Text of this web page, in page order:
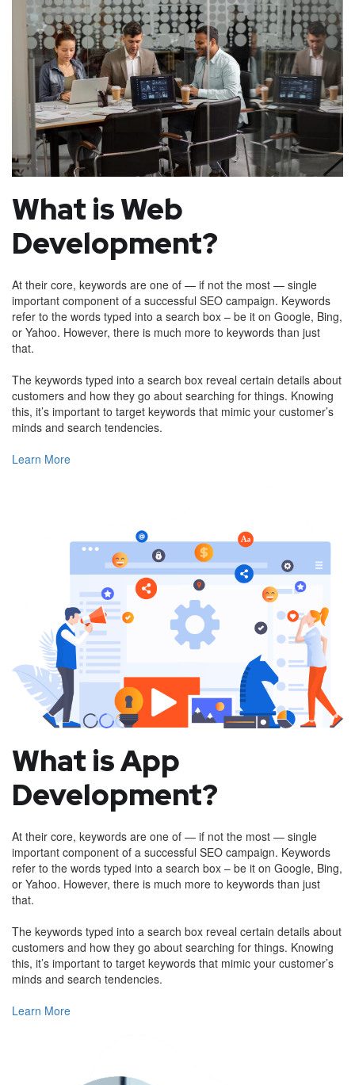
What is Web
Development?
At their core, keywords are one of — if not the most — single
important component of a successful SEO campaign. Keywords
refer to the words typed into a search box – be it on Google, Bing,
or Yahoo. However, there is much more to keywords than just
that.
The keywords typed into a search box reveal certain details about
customers and how they go about searching for things. Knowing
this, it’s important to target keywords that mimic your customer’s
minds and search tendencies.
Learn More
What is App
Development?
At their core, keywords are one of — if not the most — single
important component of a successful SEO campaign. Keywords
refer to the words typed into a search box – be it on Google, Bing,
or Yahoo. However, there is much more to keywords than just
that.
The keywords typed into a search box reveal certain details about
customers and how they go about searching for things. Knowing
this, it’s important to target keywords that mimic your customer’s
minds and search tendencies.
Learn More